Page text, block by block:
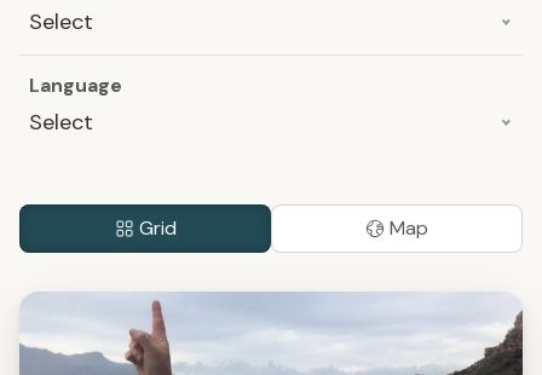
Select
Language
Select
Grid Map